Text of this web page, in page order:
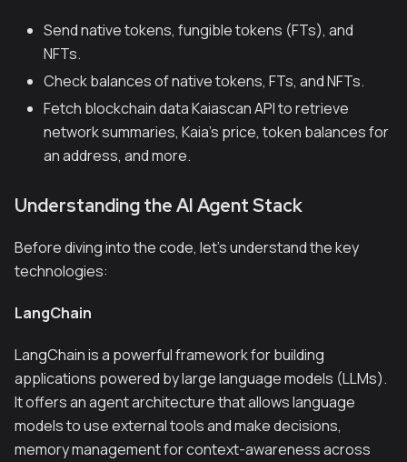
Send native tokens, fungible tokens (FTs), and
NFTs.
Check balances of native tokens, FTs, and NFTs.
Fetch blockchain data Kaiascan API to retrieve
network summaries, Kaia’s price, token balances for
an address, and more.
Understanding the AI Agent Stack
Before diving into the code, let's understand the key
technologies:
LangChain
LangChain is a powerful framework for building
applications powered by large language models (LLMs).
It offers an agent architecture that allows language
models to use external tools and make decisions,
memory management for context-awareness across